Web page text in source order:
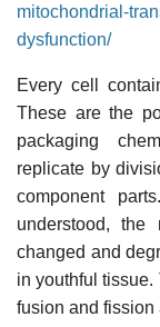
mitochondrial-
dysfunction/
Every cell
These are the
packaging
replicate by
component
understood,
changed and
in youthful
fusion and fission